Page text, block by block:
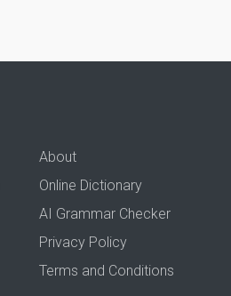
About
Online Dictionary
AI Grammar Checker
Privacy Policy
Terms and Conditions